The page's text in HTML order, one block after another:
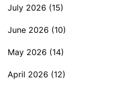
July 2026 (15)
June 2026 (10)
May 2026 (14)
April 2026 (12)